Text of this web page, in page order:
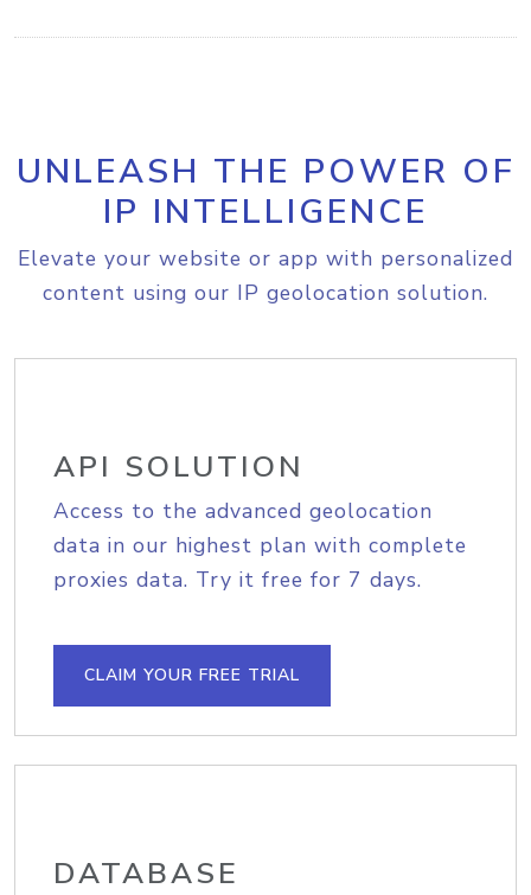
UNLEASH THE POWER OF
IP INTELLIGENCE
Elevate your website or app with personalized
content using our IP geolocation solution.
API SOLUTION
Access to the advanced geolocation
data in our highest plan with complete
proxies data. Try it free for 7 days.
CLAIM YOUR FREE TRIAL
DATABASE